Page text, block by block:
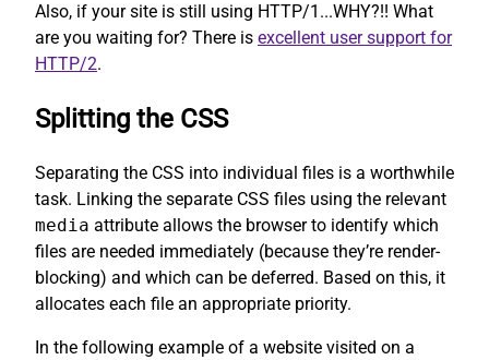
Also, if your site is still using HTTP/1...WHY?!! What
are you waiting for? There is excellent user support for
HTTP/2.
Splitting the CSS
Separating the CSS into individual files is a worthwhile
task. Linking the separate CSS files using the relevant
media attribute allows the browser to identify which
files are needed immediately (because they’re render-
blocking) and which can be deferred. Based on this, it
allocates each file an appropriate priority.
In the following example of a website visited on a